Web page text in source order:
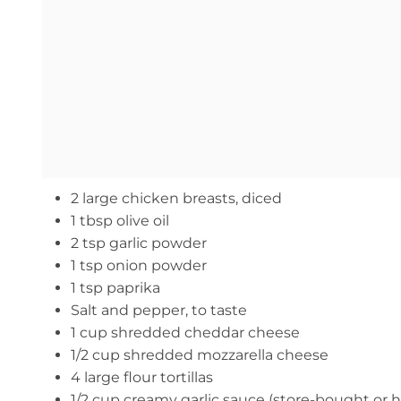
2 large chicken breasts, diced
1 tbsp olive oil
2 tsp garlic powder
1 tsp onion powder
1 tsp paprika
Salt and pepper, to taste
1 cup shredded cheddar cheese
1/2 cup shredded mozzarella cheese
4 large flour tortillas